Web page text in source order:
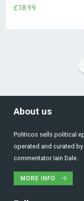
£18.99
About us
Politicos sells political
operated and curated
commentator Iain Dale.
MORE INFO